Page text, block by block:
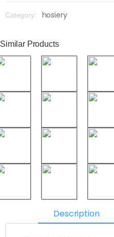
Category: hosiery
Similar Products
Description